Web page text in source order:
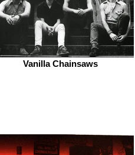
Vanilla Chainsaws